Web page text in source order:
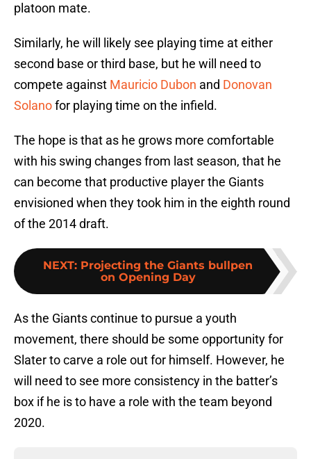
platoon mate.
Similarly, he will likely see playing time at either
second base or third base, but he will need to
compete against Mauricio Dubon and Donovan
Solanofor playing time on the infield.
The hope is that as he grows more comfortable
with his swing changes from last season, that he
can become that productive player the Giants
envisioned when they took him in the eighth round
of the 2014 draft.
NEXT: Projecting the Giants bullpen
on Opening Day
As the Giants continue to pursue a youth
movement, there should be some opportunity for
Slater to carve a role out for himself. However, he
will need to see more consistency in the batter’s
box if he is to have a role with the team beyond
2020.